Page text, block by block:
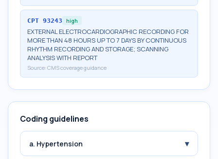
CPT 93243 high
EXTERNAL ELECTROCARDIOGRAPHIC RECORDING FOR
MORE THAN 48 HOURS UP TO 7 DAYS BY CONTINUOUS
RHYTHM RECORDING AND STORAGE; SCANNING
ANALYSIS WITH REPORT
Source: CMS coverage guidance
Coding guidelines
a. Hypertension ▾